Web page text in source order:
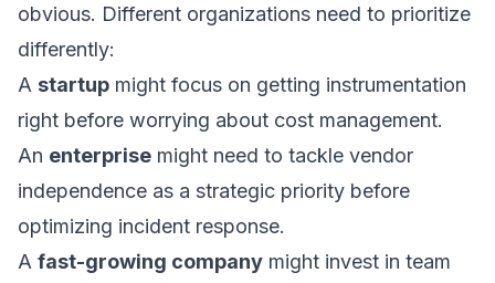
obvious. Different organizations need to prioritize
differently:
A startup might focus on getting instrumentation
right before worrying about cost management.
An enterprise might need to tackle vendor
independence as a strategic priority before
optimizing incident response.
A fast-growing company might invest in team